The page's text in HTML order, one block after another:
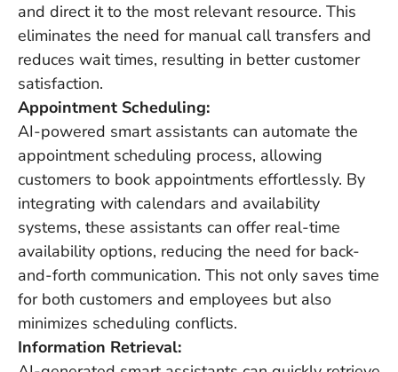
and direct it to the most relevant resource. This
eliminates the need for manual call transfers and
reduces wait times, resulting in better customer
satisfaction.
Appointment Scheduling:
AI-powered smart assistants can automate the
appointment scheduling process, allowing
customers to book appointments effortlessly. By
integrating with calendars and availability
systems, these assistants can offer real-time
availability options, reducing the need for back-
and-forth communication. This not only saves time
for both customers and employees but also
minimizes scheduling conflicts.
Information Retrieval: